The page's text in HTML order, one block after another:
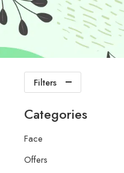
Filters
Categories
Face
Offers